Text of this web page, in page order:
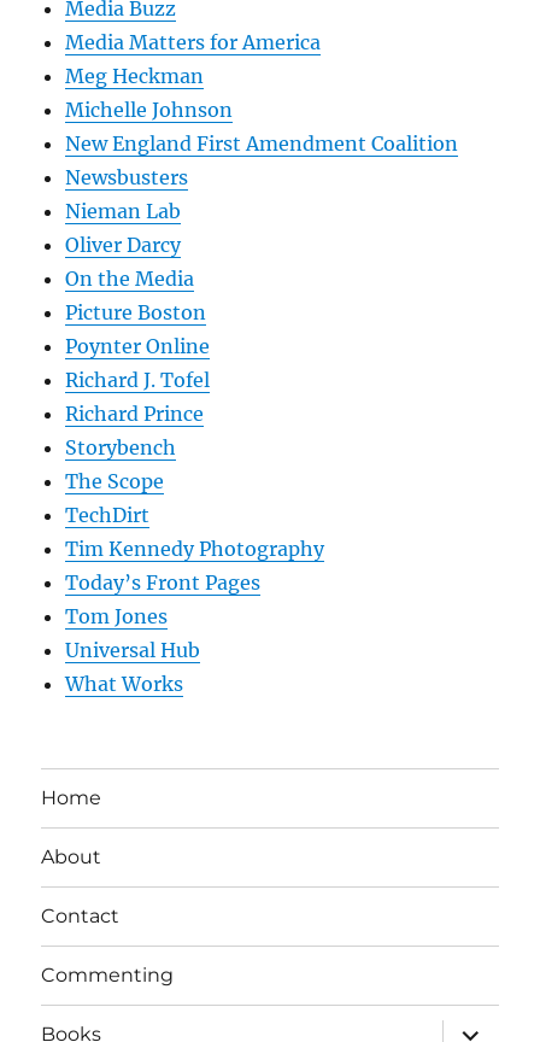
Media Buzz
Media Matters for America
Meg Heckman
Michelle Johnson
New England First Amendment Coalition
Newsbusters
Nieman Lab
Oliver Darcy
On the Media
Picture Boston
Poynter Online
Richard J. Tofel
Richard Prince
Storybench
The Scope
TechDirt
Tim Kennedy Photography
Today’s Front Pages
Tom Jones
Universal Hub
What Works
Home
About
Contact
Commenting
Books
expand